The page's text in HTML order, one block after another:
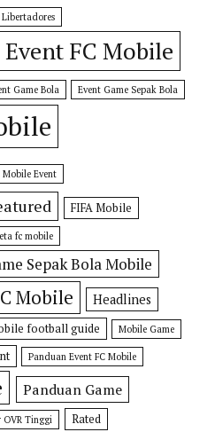
Libertadores
Event FC Mobile
Game Bola Event Game Sepak Bola
Mobile Event
FIFA Mobile
fc mobile
Sepak Bola Mobile
Mobile Headlines
football guide Mobile Game
Panduan Event FC Mobile
Panduan Game
OVR Tinggi
Rated